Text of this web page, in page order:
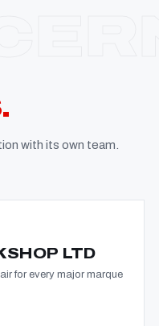
with its own team.
LTD
for every major marque